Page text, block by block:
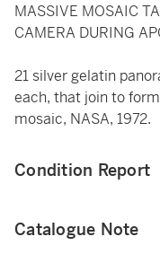
MASSIVE MOSAIC
CAMERA DURING
21 silver gelatin
each, that join to
mosaic, NASA, 1972.
Condition Report
Catalogue Note